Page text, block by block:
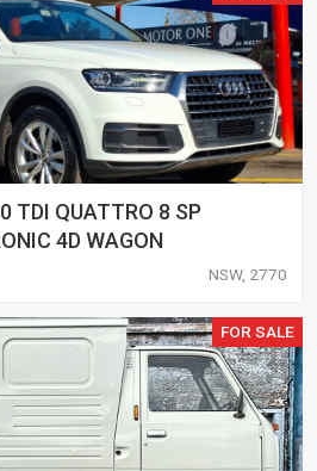
TDI QUATTRO 8 SP
4D WAGON
NSW, 2770
FOR SALE